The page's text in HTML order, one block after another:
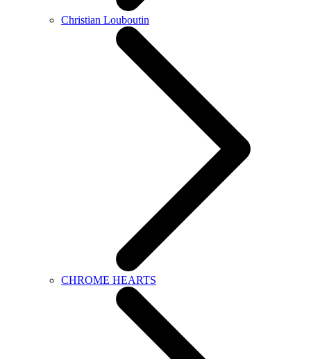
Christian Louboutin
CHROME HEARTS